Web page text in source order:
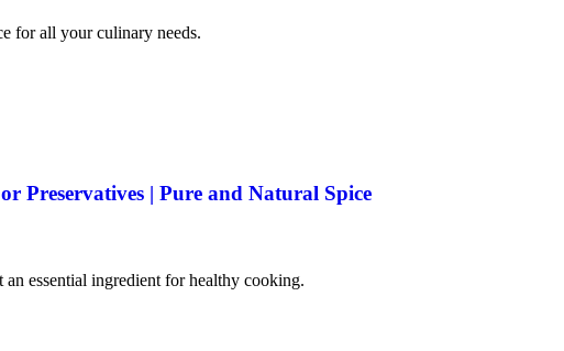
for all your culinary needs.
Preservatives | Pure and Natural Spice
essential ingredient for healthy cooking.